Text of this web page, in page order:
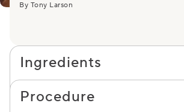
By Tony Larson
Ingredients
Procedure